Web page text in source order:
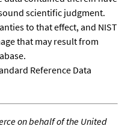
scientific judgment.
to that effect, and NIST
that may result from
Reference Data
on behalf of the United